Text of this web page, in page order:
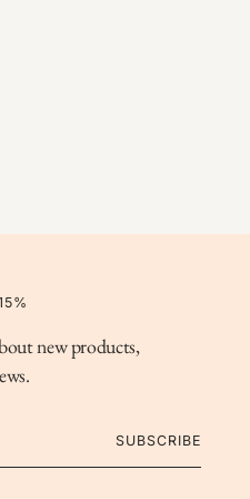
new products,
SUBSCRIBE